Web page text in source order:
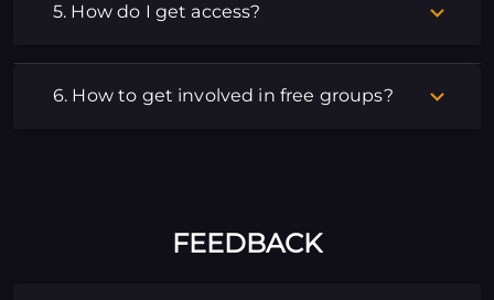
5. How do I get access?
6. How to get involved in free groups?
FEEDBACK